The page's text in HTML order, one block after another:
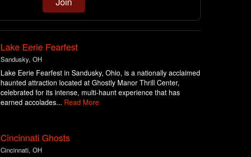
Lake Eerie Fearfest
Sandusky, OH
Lake Eerie Fearfest in Sandusky, Ohio, is a nationally acclaimed
haunted attraction located at Ghostly Manor Thrill Center,
celebrated for its intense, multi-haunt experience that has
earned accolades... Read More
Cincinnati Ghosts
Cincinnati, OH